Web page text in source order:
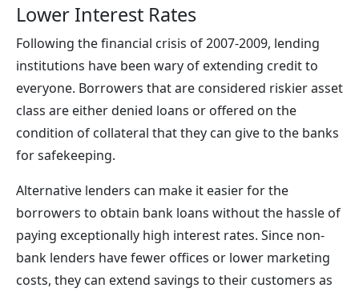
Lower Interest Rates
Following the financial crisis of 2007-2009, lending
institutions have been wary of extending credit to
everyone. Borrowers that are considered riskier asset
class are either denied loans or offered on the
condition of collateral that they can give to the banks
for safekeeping.
Alternative lenders can make it easier for the
borrowers to obtain bank loans without the hassle of
paying exceptionally high interest rates. Since non-
bank lenders have fewer offices or lower marketing
costs, they can extend savings to their customers as